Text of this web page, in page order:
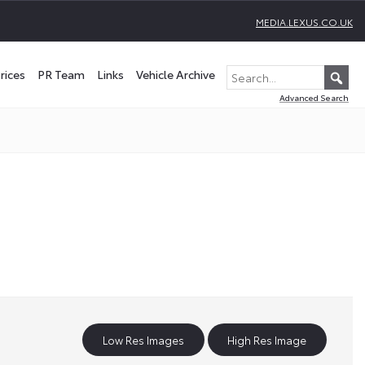
MEDIA.LEXUS.CO.UK
PR Team Links Vehicle Archive
Advanced Search
Low Res Images High Res Image